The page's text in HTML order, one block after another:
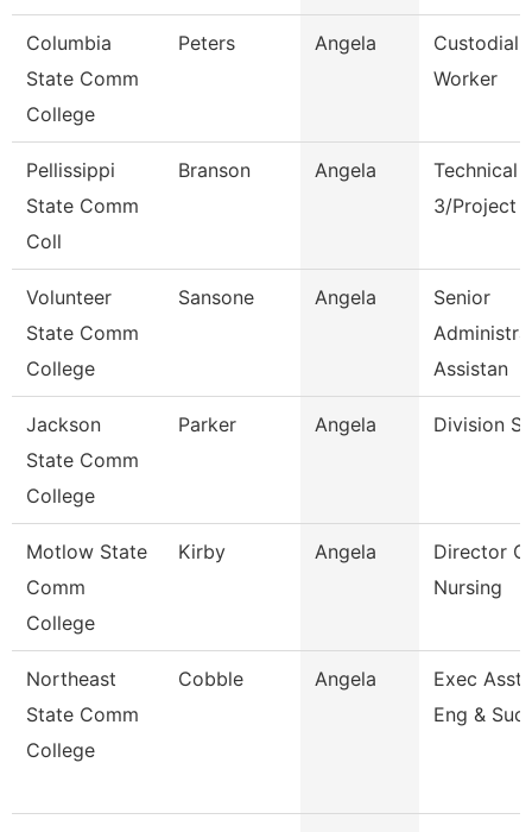
Columbia
State Comm
College
Peters Angela
Custodial
Worker
Pellissippi
State Comm
Coll
Branson Angela
Technical
3/Project
Volunteer
State Comm
College
Sansone Angela
Senior
Assistan
Jackson
State Comm
College
Parker Angela Division
Motlow State
Comm
College
Kirby Angela
Director
Nursing
Northeast
State Comm
College
Cobble Angela
Exec Asst
Eng &